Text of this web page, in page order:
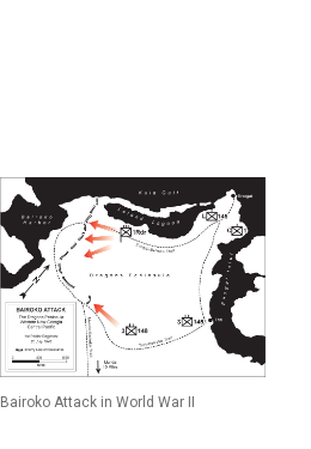
Bairoko Attack in World War II